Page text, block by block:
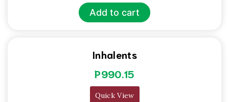
Add to cart
Inhalents
P990.15
Quick View